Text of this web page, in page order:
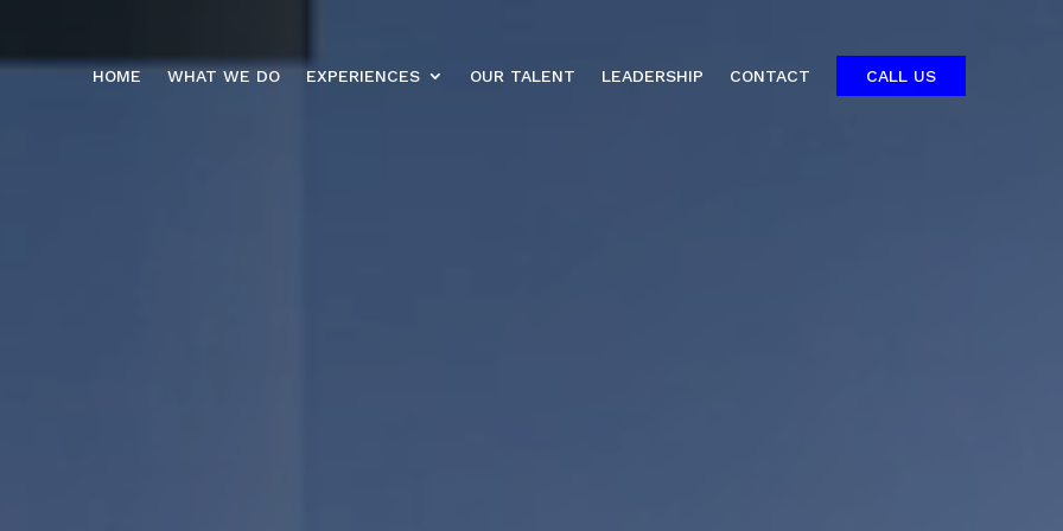
HOME WHAT WE DO EXPERIENCES OUR TALENT LEADERSHIP CONTACT CALL US